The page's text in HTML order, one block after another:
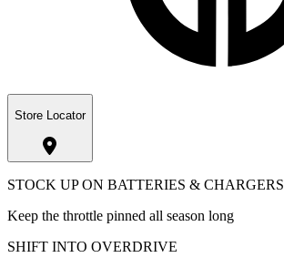
Store Locator
STOCK UP ON BATTERIES & CHARGERS
Keep the throttle pinned all season long
SHIFT INTO OVERDRIVE